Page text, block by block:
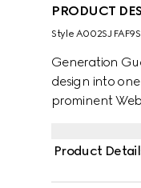
PRODUCT
Style ‎A002SJ
Generation
design into
prominent
Product